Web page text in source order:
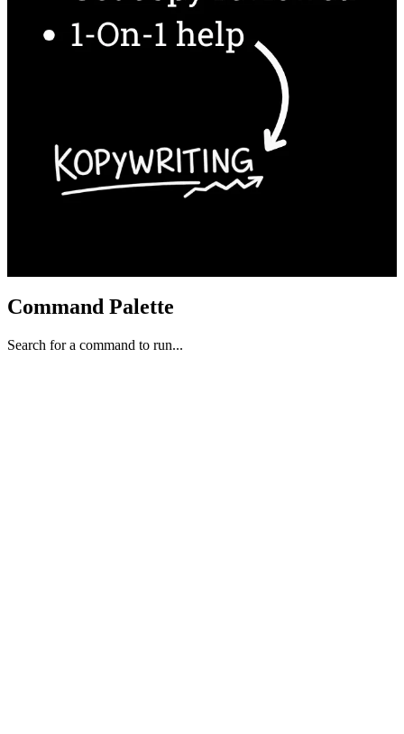
Command Palette
Search for a command to run...